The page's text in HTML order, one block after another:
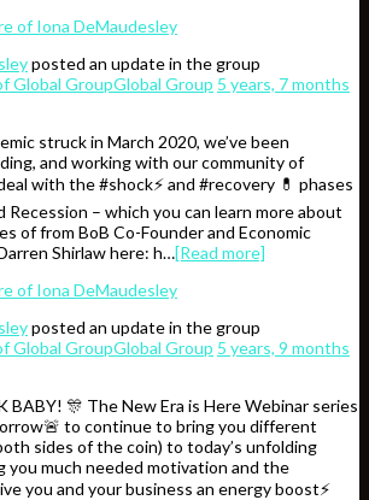
posted an update in the group
Global Group 5 years, 7 months
struck in March 2020, we’ve been
and working with our community of
with the #shock⚡️ and #recovery 💊 phases
Recession – which you can learn more about
of from BoB Co-Founder and Economic
Shirlaw here: h…[Read more]
posted an update in the group
Global Group 5 years, 9 months
BABY! 🎊 The New Era is Here Webinar series
to continue to bring you different
sides of the coin) to today’s unfolding
you much needed motivation and the
you and your business an energy boost⚡️